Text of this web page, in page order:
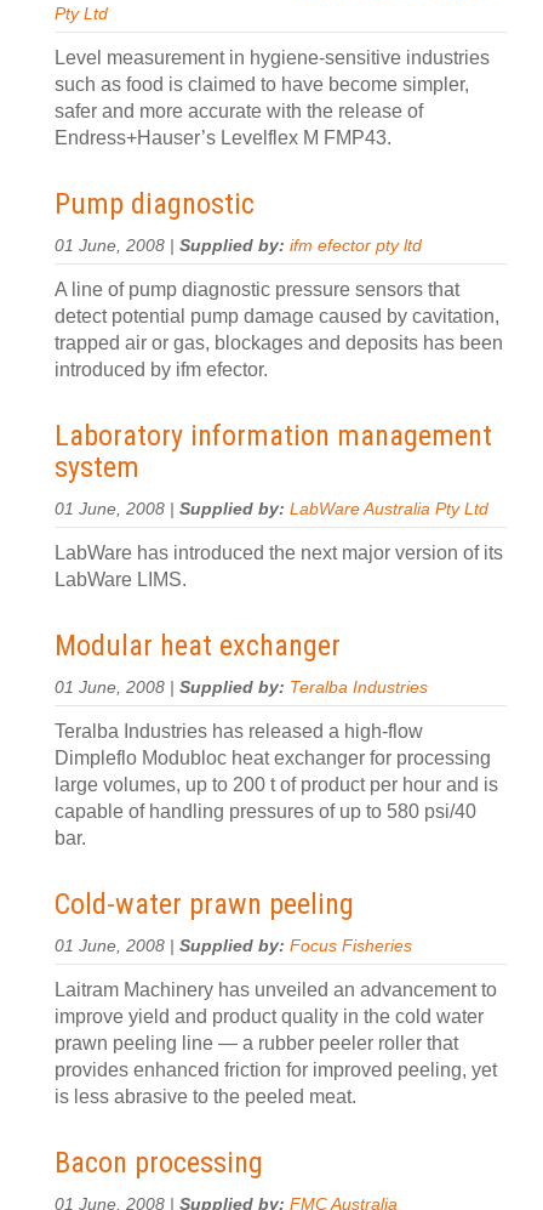
Pty Ltd
Level measurement in hygiene-sensitive industries
such as food is claimed to have become simpler,
safer and more accurate with the release of
Endress+Hauser’s Levelflex M FMP43.
Pump diagnostic
01 June, 2008 | Supplied by: ifm efector pty ltd
A line of pump diagnostic pressure sensors that
detect potential pump damage caused by cavitation,
trapped air or gas, blockages and deposits has been
introduced by ifm efector.
Laboratory information management
system
01 June, 2008 | Supplied by: LabWare Australia Pty Ltd
LabWare has introduced the next major version of its
LabWare LIMS.
Modular heat exchanger
01 June, 2008 | Supplied by: Teralba Industries
Teralba Industries has released a high-flow
Dimpleflo Modubloc heat exchanger for processing
large volumes, up to 200 t of product per hour and is
capable of handling pressures of up to 580 psi/40
bar.
Cold-water prawn peeling
01 June, 2008 | Supplied by: Focus Fisheries
Laitram Machinery has unveiled an advancement to
improve yield and product quality in the cold water
prawn peeling line — a rubber peeler roller that
provides enhanced friction for improved peeling, yet
is less abrasive to the peeled meat.
Bacon processing
01 June, 2008 | Supplied by: FMC Australia